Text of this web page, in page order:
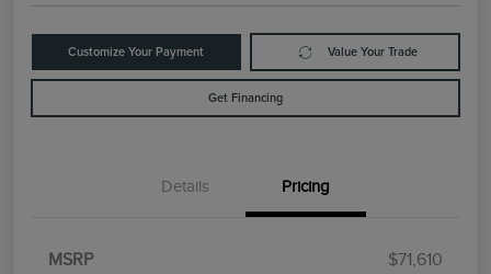
Customize Your Payment Value Your Trade
Get Financing
Details Pricing
MSRP
$71,610